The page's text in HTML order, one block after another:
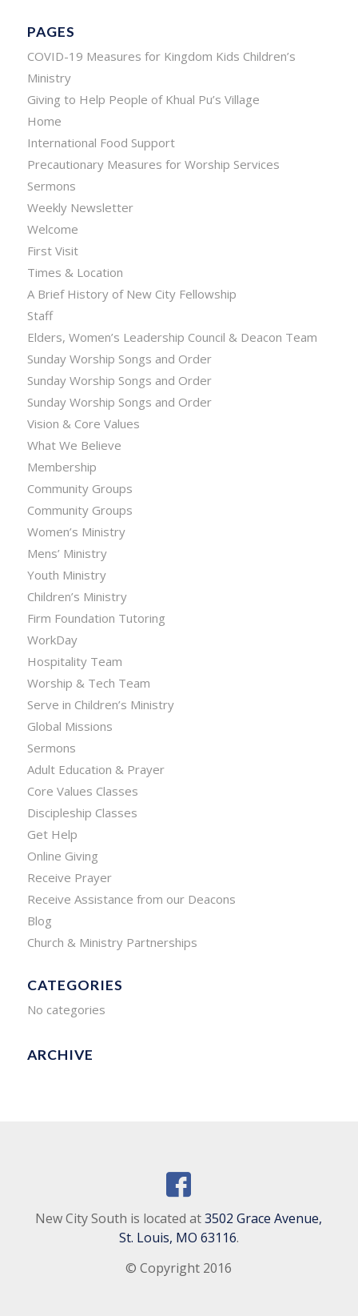
PAGES
COVID-19 Measures for Kingdom Kids Children’s
Ministry
Giving to Help People of Khual Pu’s Village
Home
International Food Support
Precautionary Measures for Worship Services
Sermons
Weekly Newsletter
Welcome
First Visit
Times & Location
A Brief History of New City Fellowship
Staff
Elders, Women’s Leadership Council & Deacon Team
Sunday Worship Songs and Order
Sunday Worship Songs and Order
Sunday Worship Songs and Order
Vision & Core Values
What We Believe
Membership
Community Groups
Community Groups
Women’s Ministry
Mens’ Ministry
Youth Ministry
Children’s Ministry
Firm Foundation Tutoring
WorkDay
Hospitality Team
Worship & Tech Team
Serve in Children’s Ministry
Global Missions
Sermons
Adult Education & Prayer
Core Values Classes
Discipleship Classes
Get Help
Online Giving
Receive Prayer
Receive Assistance from our Deacons
Blog
Church & Ministry Partnerships
CATEGORIES
No categories
ARCHIVE
New City South is located at3502 Grace Avenue,
St. Louis, MO 63116.
© Copyright 2016